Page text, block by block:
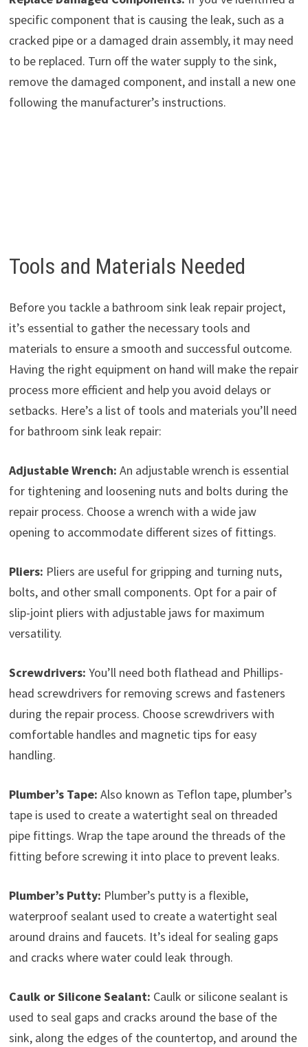
specific component that is causing the leak, such as a
cracked pipe or a damaged drain assembly, it may need
to be replaced. Turn off the water supply to the sink,
remove the damaged component, and install a new one
following the manufacturer’s instructions.
Tools and Materials Needed
Before you tackle a bathroom sink leak repair project,
it’s essential to gather the necessary tools and
materials to ensure a smooth and successful outcome.
Having the right equipment on hand will make the repair
process more efficient and help you avoid delays or
setbacks. Here’s a list of tools and materials you’ll need
for bathroom sink leak repair:
Adjustable Wrench: An adjustable wrench is essential
for tightening and loosening nuts and bolts during the
repair process. Choose a wrench with a wide jaw
opening to accommodate different sizes of fittings.
Pliers: Pliers are useful for gripping and turning nuts,
bolts, and other small components. Opt for a pair of
slip-joint pliers with adjustable jaws for maximum
versatility.
Screwdrivers: You’ll need both flathead and Phillips-
head screwdrivers for removing screws and fasteners
during the repair process. Choose screwdrivers with
comfortable handles and magnetic tips for easy
handling.
Plumber’s Tape: Also known as Teflon tape, plumber’s
tape is used to create a watertight seal on threaded
pipe fittings. Wrap the tape around the threads of the
fitting before screwing it into place to prevent leaks.
Plumber’s Putty: Plumber’s putty is a flexible,
waterproof sealant used to create a watertight seal
around drains and faucets. It’s ideal for sealing gaps
and cracks where water could leak through.
Caulk or Silicone Sealant: Caulk or silicone sealant is
used to seal gaps and cracks around the base of the
sink, along the edges of the countertop, and around the